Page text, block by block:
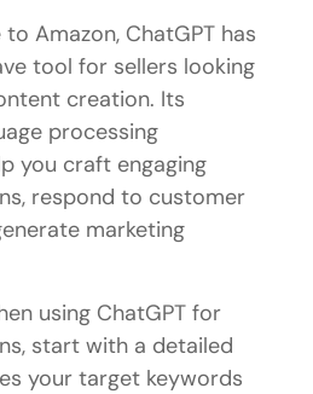
Amazon, ChatGPT has
tool for sellers looking
creation. Its
processing
you craft engaging
respond to customer
marketing
using ChatGPT for
start with a detailed
your target keywords